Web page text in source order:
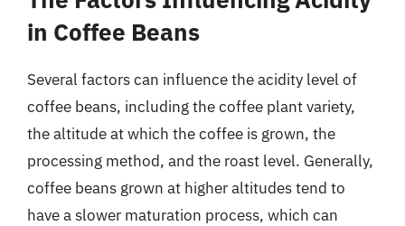
in Coffee Beans
Several factors can influence the acidity level of
coffee beans, including the coffee plant variety,
the altitude at which the coffee is grown, the
processing method, and the roast level. Generally,
coffee beans grown at higher altitudes tend to
have a slower maturation process, which can